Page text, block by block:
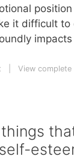
it difficult to
View complete